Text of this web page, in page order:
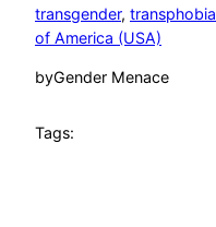
transgender, transphobia
of America (USA)
byGender Menace
Tags: